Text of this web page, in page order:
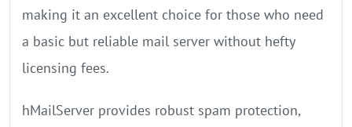
making it an excellent choice for those who need
a basic but reliable mail server without hefty
licensing fees.
hMailServer provides robust spam protection,